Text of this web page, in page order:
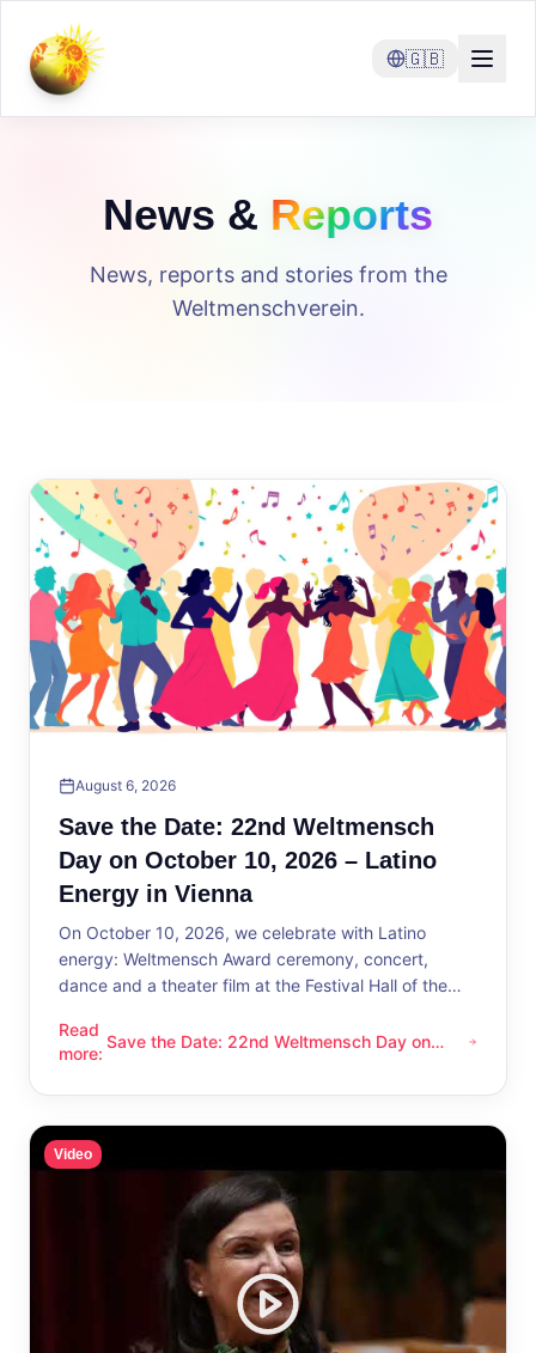
🇬🇧
News & Reports
News, reports and stories from the
Weltmenschverein.
August 6, 2026
Save the Date: 22nd Weltmensch
Day on October 10, 2026 – Latino
Energy in Vienna
On October 10, 2026, we celebrate with Latino
energy: Weltmensch Award ceremony, concert,
dance and a theater film at the Festival Hall of the
Read
more:
Save the Date: 22nd Weltmensch Day on October 10, 2026
Save the Date: 22nd Weltmensch Day on
Video